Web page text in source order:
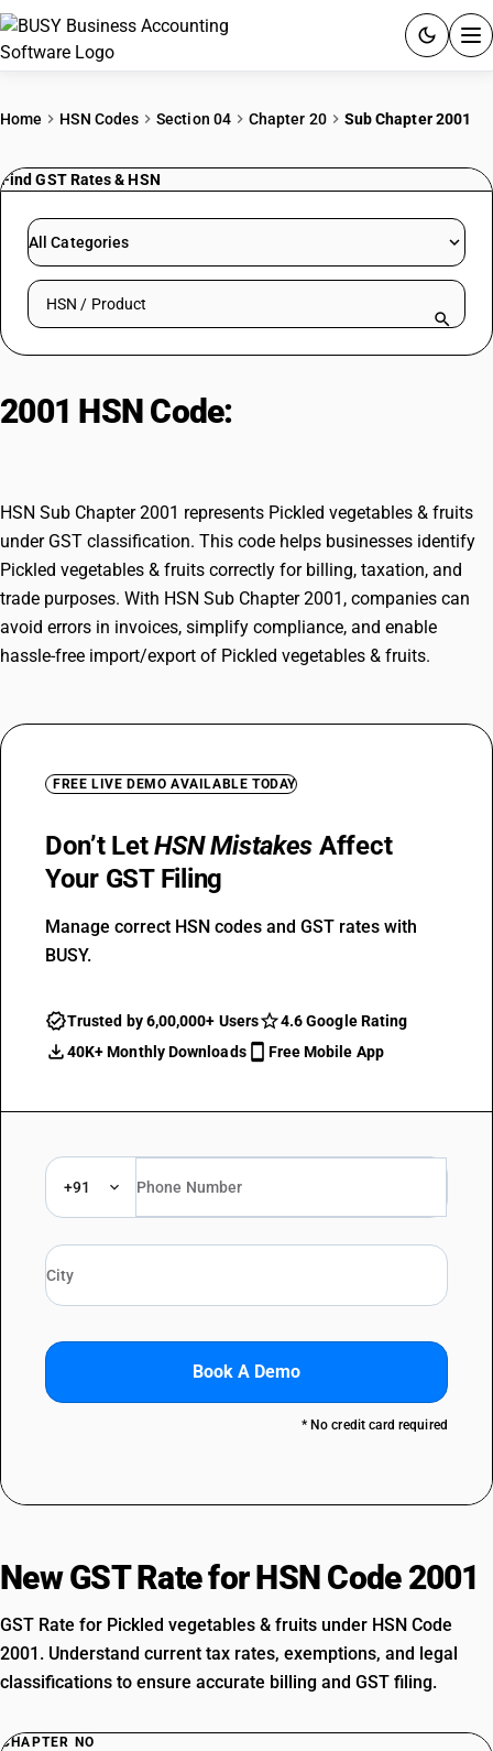
Quick setup. Full access. Explore at your pace.
Home HSN Codes Section 04 Chapter 20 Sub Chapter 2001
Find GST Rates & HSN
All Categories
Search HSN by code or product name
2001 HSN Code:
HSN Sub Chapter 2001 represents Pickled vegetables & fruits
under GST classification. This code helps businesses identify
Pickled vegetables & fruits correctly for billing, taxation, and
trade purposes. With HSN Sub Chapter 2001, companies can
avoid errors in invoices, simplify compliance, and enable
hassle-free import/export of Pickled vegetables & fruits.
FREE LIVE DEMO AVAILABLE TODAY
Don’t LetHSN Mistakes Affect
Your GST Filing
Manage correct HSN codes and GST rates with
BUSY.
Trusted by 6,00,000+ Users
4.6 Google Rating
40K+ Monthly Downloads
Free Mobile App
+91
Book A Demo
* No credit card required
New GST Rate for HSN Code 2001
GST Rate for Pickled vegetables & fruits under HSN Code
2001. Understand current tax rates, exemptions, and legal
classifications to ensure accurate billing and GST filing.
CHAPTER NO